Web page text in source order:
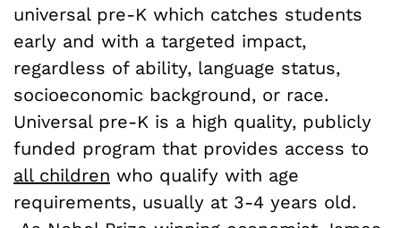
universal pre-K which catches students
early and with a targeted impact,
regardless of ability, language status,
socioeconomic background, or race.
Universal pre-K is a high quality, publicly
funded program that provides access to
all children who qualify with age
requirements, usually at 3-4 years old.